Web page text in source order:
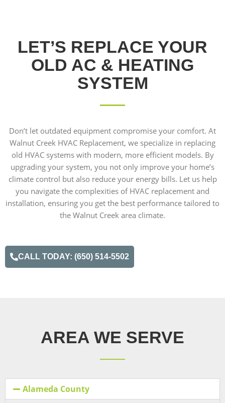
LET’S REPLACE YOUR
OLD AC & HEATING
SYSTEM
Don’t let outdated equipment compromise your comfort. At
Walnut Creek HVAC Replacement, we specialize in replacing
old HVAC systems with modern, more efficient models. By
upgrading your system, you not only improve your home’s
climate control but also reduce your energy bills. Let us help
you navigate the complexities of HVAC replacement and
installation, ensuring you get the best performance tailored to
the Walnut Creek area climate.
CALL TODAY: (650) 514-5502
AREA WE SERVE
Alameda County